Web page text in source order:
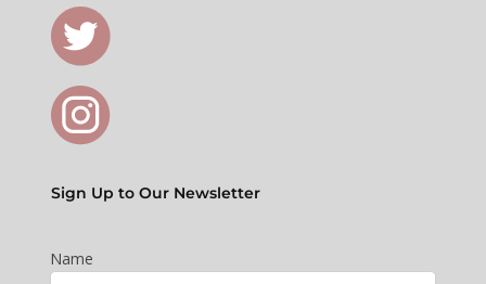
Sign Up to Our Newsletter
Name